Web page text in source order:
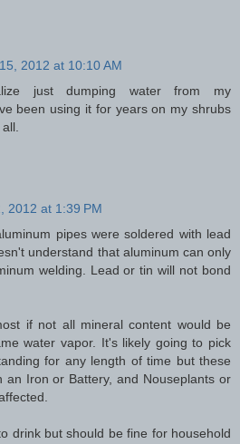
2012 at 10:10 AM
just dumping water from my
been using it for years on my shrubs
2012 at 1:39 PM
pipes were soldered with lead
understand that aluminum can only
welding. Lead or tin will not bond
if not all mineral content would be
water vapor. It's likely going to pick
for any length of time but these
an Iron or Battery, and Nouseplants or
drink but should be fine for household